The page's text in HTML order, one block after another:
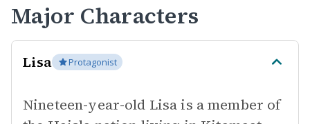
Major Characters
Lisa Protagonist
Nineteen-year-old Lisa is a member of